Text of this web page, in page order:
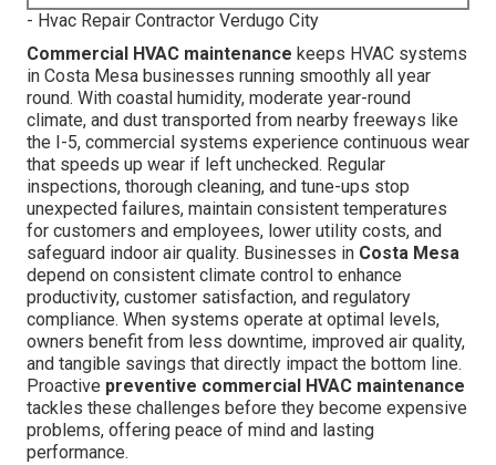
- Hvac Repair Contractor Verdugo City
Commercial HVAC maintenance keeps HVAC systems
in Costa Mesa businesses running smoothly all year
round. With coastal humidity, moderate year-round
climate, and dust transported from nearby freeways like
the I-5, commercial systems experience continuous wear
that speeds up wear if left unchecked. Regular
inspections, thorough cleaning, and tune-ups stop
unexpected failures, maintain consistent temperatures
for customers and employees, lower utility costs, and
safeguard indoor air quality. Businesses in Costa Mesa
depend on consistent climate control to enhance
productivity, customer satisfaction, and regulatory
compliance. When systems operate at optimal levels,
owners benefit from less downtime, improved air quality,
and tangible savings that directly impact the bottom line.
Proactive preventive commercial HVAC maintenance
tackles these challenges before they become expensive
problems, offering peace of mind and lasting
performance.